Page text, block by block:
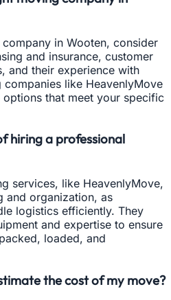
in Wooten, consider
and insurance, customer
and their experience with
companies like HeavenlyMove
that meet your specific
hiring a professional
services, like HeavenlyMove,
and organization, as
logistics efficiently. They
and expertise to ensure
loaded, and
the cost of my move?